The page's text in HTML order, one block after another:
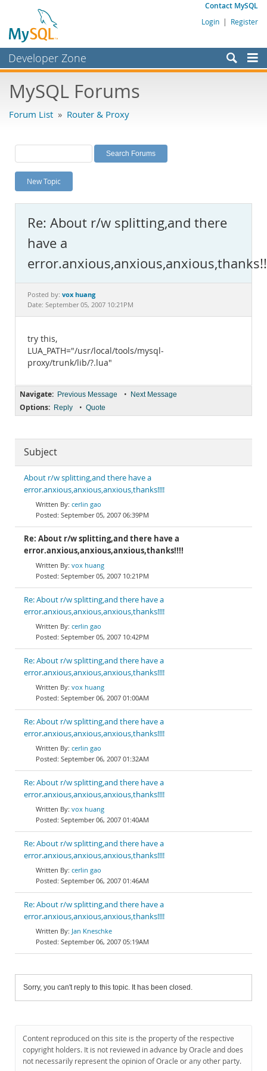
Contact MySQL
Login | Register
Developer Zone
Bugs
Labs
Planet MySQL
News and Events
MySQL.com
Downloads
Documentation
MySQL Forums
Forum List » Router & Proxy
New Topic
Re: About r/w splitting,and there
have a
Posted by: vox huang
Date: September 05, 2007 10:21PM
try this,
LUA_PATH="/usr/local/tools/mysql-
proxy/trunk/lib/?.lua"
Navigate: Previous Message • Next Message
Options: Reply • Quote
Subject
About r/w splitting,and there have a
error.anxious,anxious,anxious,thanks!!!!
cerlin gao
September 05, 2007 06:39PM
Re: About r/w splitting,and there have a
error.anxious,anxious,anxious,thanks!!!!
vox huang
September 05, 2007 10:21PM
Re: About r/w splitting,and there have a
error.anxious,anxious,anxious,thanks!!!!
cerlin gao
September 05, 2007 10:42PM
Re: About r/w splitting,and there have a
error.anxious,anxious,anxious,thanks!!!!
vox huang
September 06, 2007 01:00AM
Re: About r/w splitting,and there have a
error.anxious,anxious,anxious,thanks!!!!
cerlin gao
September 06, 2007 01:32AM
Re: About r/w splitting,and there have a
error.anxious,anxious,anxious,thanks!!!!
vox huang
September 06, 2007 01:40AM
Re: About r/w splitting,and there have a
error.anxious,anxious,anxious,thanks!!!!
cerlin gao
September 06, 2007 01:46AM
Re: About r/w splitting,and there have a
error.anxious,anxious,anxious,thanks!!!!
Jan Kneschke
September 06, 2007 05:19AM
Sorry, you can't reply to this topic. It has been closed.
Content reproduced on this site is the property of the respective
copyright holders. It is not reviewed in advance by Oracle and does
not necessarily represent the opinion of Oracle or any other party.